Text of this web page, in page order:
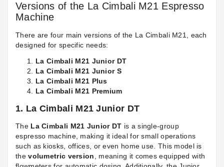
Versions of the La Cimbali M21 Espresso
Machine
There are four main versions of the La Cimbali M21, each
designed for specific needs:
La Cimbali M21 Junior DT
La Cimbali M21 Junior S
La Cimbali M21 Plus
La Cimbali M21 Premium
1. La Cimbali M21 Junior DT
The La Cimbali M21 Junior DT is a single-group
espresso machine, making it ideal for small operations
such as kiosks, offices, or even home use. This model is
thevolumetric version, meaning it comes equipped with